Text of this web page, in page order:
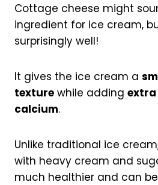
Cottage cheese might
ingredient for ice cream,
surprisingly well!
It gives the ice cream a
texture while adding extra
calcium.
Unlike traditional ice
with heavy cream and
much healthier and can